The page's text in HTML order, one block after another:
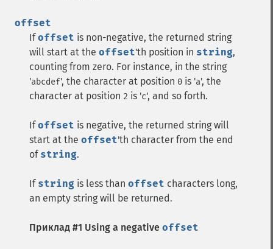
offset
Ifoffset is non-negative, the returned string
will start at the offset'th position in string,
counting from zero. For instance, in the string
'abcdef', the character at position 0 is 'a', the
character at position 2 is 'c', and so forth.
Ifoffset is negative, the returned string will
start at the offset'th character from the end
of string.
If string is less than offset characters long,
an empty string will be returned.
Приклад #1 Using a negative offset